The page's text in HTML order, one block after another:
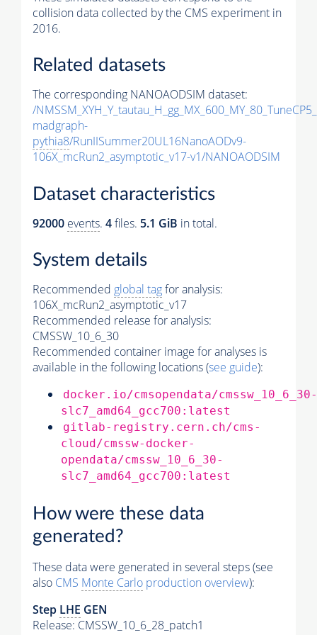
collision data collected by the CMS experiment in
2016.
Related datasets
The corresponding NANOAODSIM dataset:
/
madgraph-
pythia8/RunIISummer20UL16NanoAODv9-
106X_mcRun2_asymptotic_v17-v1/NANOAODSIM
Dataset characteristics
92000 events. 4files. 5.1 GiB in total.
System details
Recommended global tagfor analysis:
106X_mcRun2_asymptotic_v17
Recommended release for analysis:
CMSSW_10_6_30
Recommended container image for analyses is
available in the following locations (see guide):
docker.io/cmsopendata/cmssw_10_6_30-
slc7_amd64_gcc700:latest
gitlab-registry.cern.ch/cms-
cloud/cmssw-docker-
opendata/cmssw_10_6_30-
slc7_amd64_gcc700:latest
How were these data
generated?
These data were generated in several steps (see
also CMS Monte Carlo production overview):
Step LHE GEN
Release: CMSSW_10_6_28_patch1